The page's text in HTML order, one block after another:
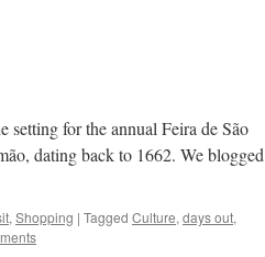
setting for the annual Feira de São
dating back to 1662. We blogged
, Shopping | Tagged Culture, days out,